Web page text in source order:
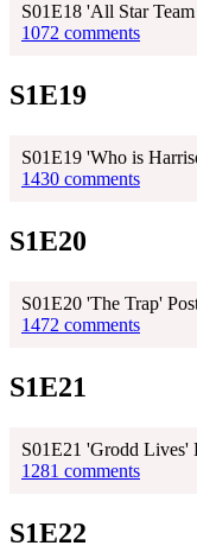
S01E18 'All Star
1072 comments
S1E19
S01E19 'Who is
1430 comments
S1E20
S01E20 'The Trap'
1472 comments
S1E21
S01E21 'Grodd Lives'
1281 comments
S1E22